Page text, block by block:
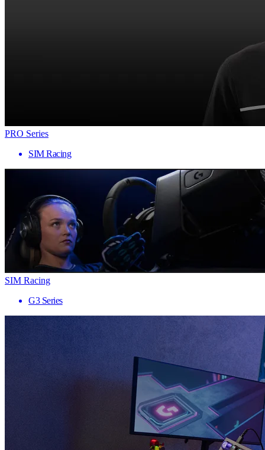
PRO Series
SIM Racing
SIM Racing
G3 Series